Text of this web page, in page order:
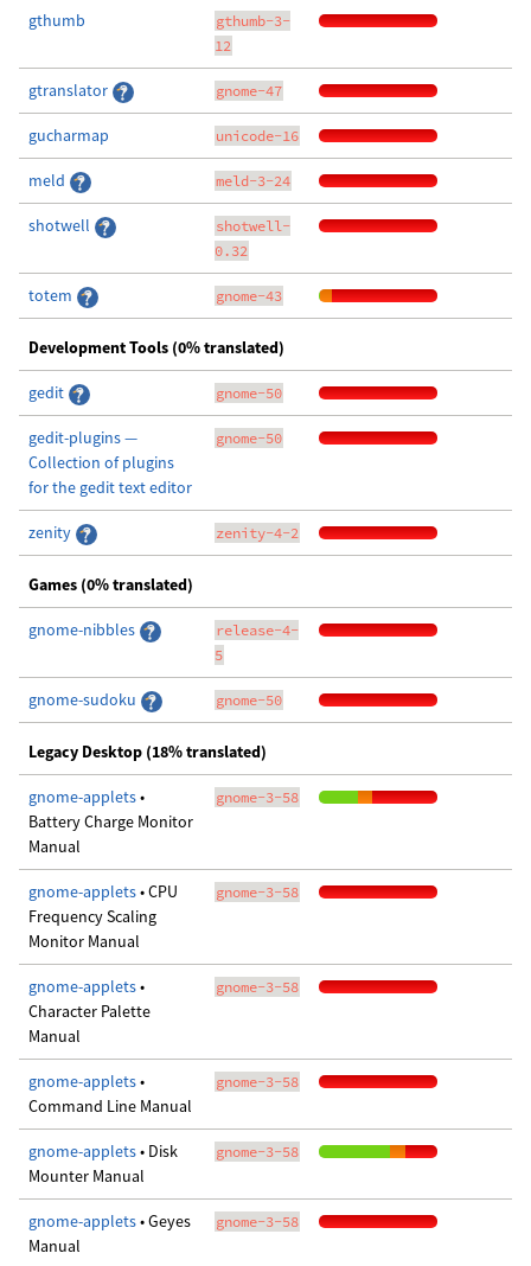
gthumb
gthumb-3-
12
gtranslator gnome-47
gucharmap unicode-16
meld meld-3-24
shotwell
shotwell-
0.32
totem gnome-43
Development Tools (0% translated)
gedit gnome-50
gedit-plugins —
Collection of plugins
for the gedit text editor
gnome-50
zenity zenity-4-2
Games (0% translated)
gnome-nibbles
release-4-
5
gnome-sudoku gnome-50
Legacy Desktop (18% translated)
gnome-applets•
Battery Charge Monitor
Manual
gnome-3-58
gnome-applets• CPU
Frequency Scaling
Monitor Manual
gnome-3-58
gnome-applets•
Character Palette
Manual
gnome-3-58
gnome-applets•
Command Line Manual
gnome-3-58
gnome-applets• Disk
Mounter Manual
gnome-3-58
gnome-applets• Geyes
Manual
gnome-3-58